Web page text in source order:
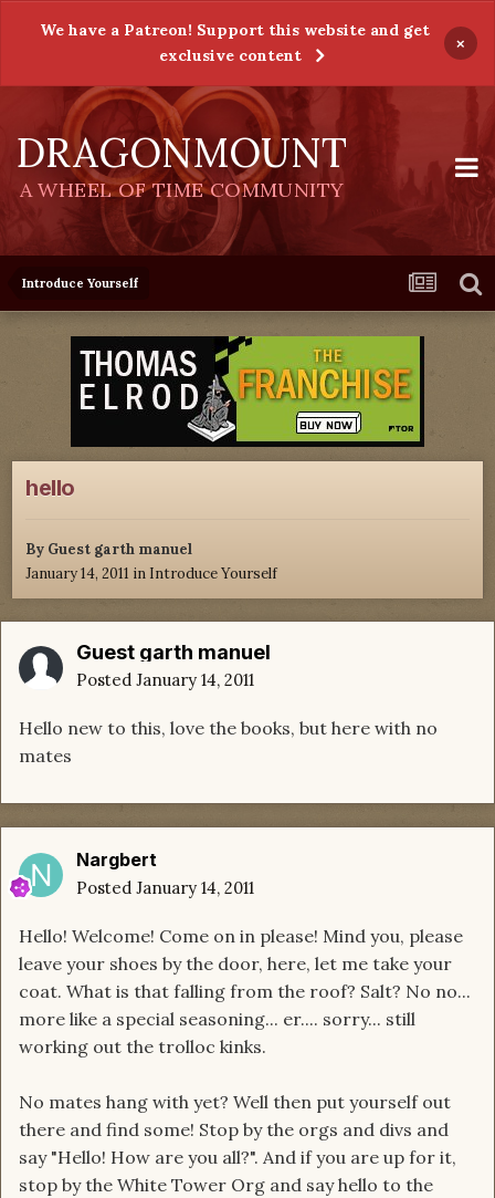
We have a Patreon! Support this website and get
exclusive content
×
DRAGONMOUNT
A WHEEL OF TIME COMMUNITY
Introduce Yourself
hello
By Guest garth manuel
January 14, 2011 in Introduce Yourself
Guest garth manuel
Posted January 14, 2011
Hello new to this, love the books, but here with no
mates
Nargbert
Posted January 14, 2011
Hello! Welcome! Come on in please! Mind you, please
leave your shoes by the door, here, let me take your
coat. What is that falling from the roof? Salt? No no...
more like a special seasoning... er.... sorry... still
working out the trolloc kinks.
No mates hang with yet? Well then put yourself out
there and find some! Stop by the orgs and divs and
say "Hello! How are you all?". And if you are up for it,
stop by the White Tower Org and say hello to the